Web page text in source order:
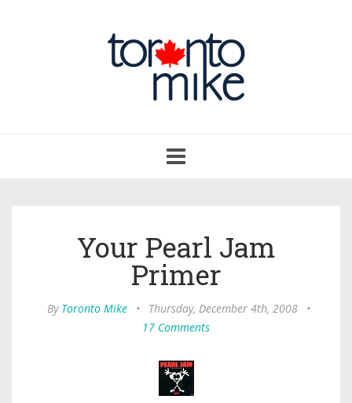
navigation
Your Pearl Jam
Primer
By Toronto Mike • Thursday, December 4th, 2008
•
17 Comments